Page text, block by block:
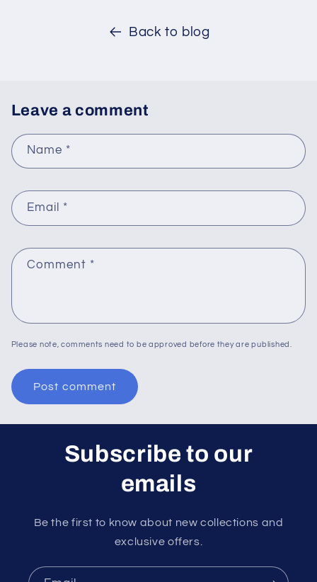
Back to blog
Leave a comment
Name *
Email *
Comment *
Please note, comments need to be approved before they are published.
Subscribe to our
emails
Be the first to know about new collections and
exclusive offers.